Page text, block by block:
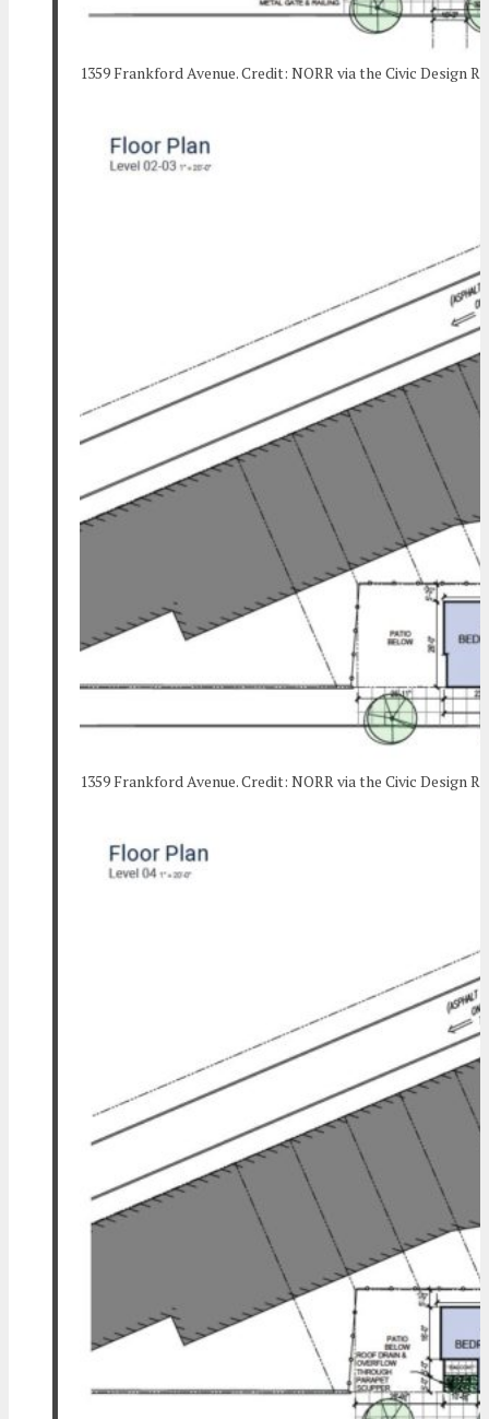
1359 Frankford Avenue. Credit: NORR via the Civic Design
1359 Frankford Avenue. Credit: NORR via the Civic Design